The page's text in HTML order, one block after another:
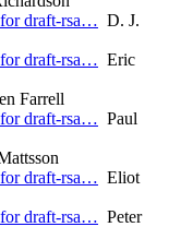
draft-rsa… D. J.
draft-rsa… Eric
Farrell
draft-rsa… Paul
draft-rsa… Eliot
draft-rsa… Peter